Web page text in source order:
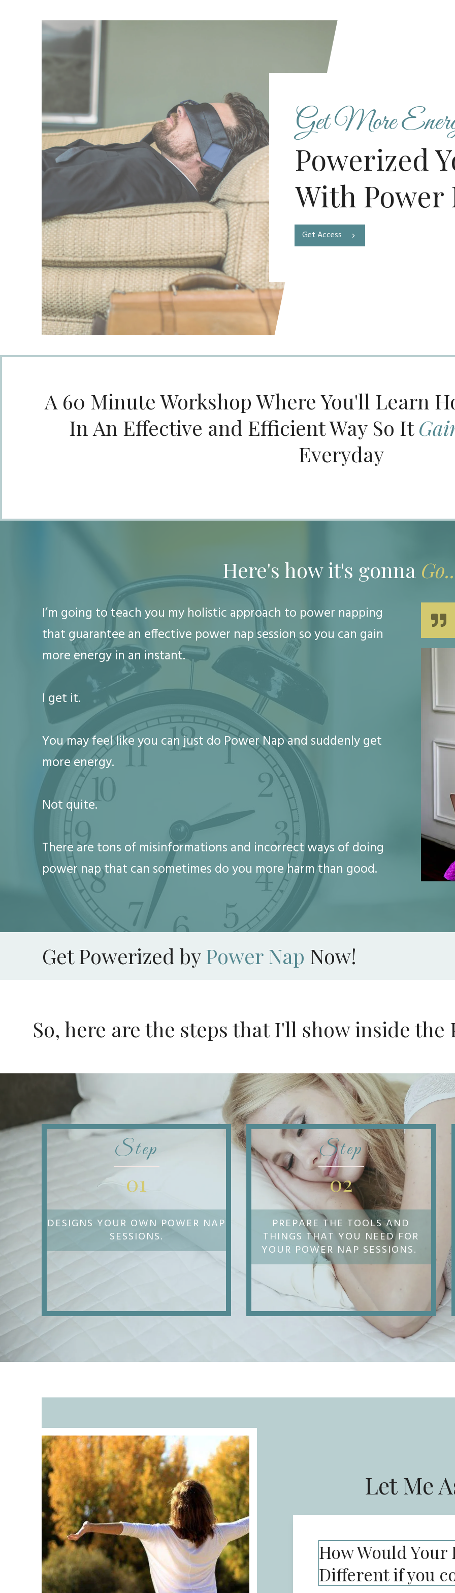
Get More
Powerized
With Power
Get Access
A 60 Minute Workshop Where You'll Learn
In An Effective and Efficient Way So It
Everyday
Here's how it's gonna
I’m going to teach you my holistic approach to power napping
that guarantee an effective power nap session so you can gain
more energy in an instant.
I get it.
You may feel like you can just do Power Nap and suddenly get
more energy.
Not quite.
There are tons of misinformations and incorrect ways of doing
power nap that can sometimes do you more harm than good.
Get Powerized byPower Nap Now!
So, here are the steps that I'll show inside the
Step
01
DESIGNS YOUR OWN POWER NAP
SESSIONS.
Step
02
PREPARE THE TOOLS AND
THINGS THAT YOU NEED FOR
YOUR POWER NAP SESSIONS.
Let Me
How Would Your
Different if you